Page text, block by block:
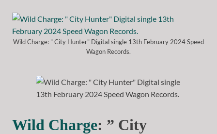
Wild Charge: " City Hunter" Digital single 13th February 2024 Speed
Wagon Records.
Wild Charge: ” City